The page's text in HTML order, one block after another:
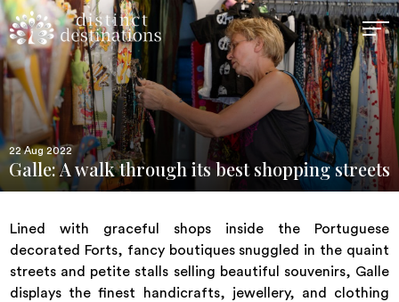
22 Aug 2022
Galle: A walk through its best shopping streets
Lined with graceful shops inside the Portuguese
decorated Forts, fancy boutiques snuggled in the quaint
streets and petite stalls selling beautiful souvenirs, Galle
displays the finest handicrafts, jewellery, and clothing